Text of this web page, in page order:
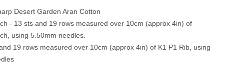
Desert Garden Aran Cotton
- 13 sts and 19 rows measured over 10cm (approx 4in) of
using 5.50mm needles.
19 rows measured over 10cm (approx 4in) of K1 P1 Rib, using